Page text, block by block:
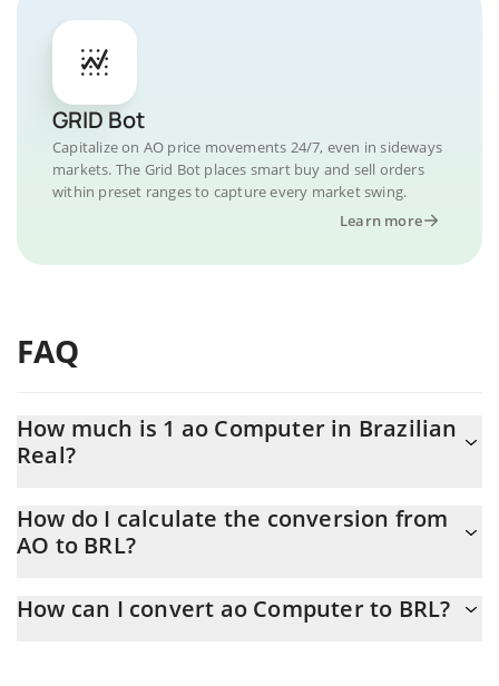
GRID Bot
Capitalize on AO price movements 24/7, even in sideways
markets. The Grid Bot places smart buy and sell orders
within preset ranges to capture every market swing.
Learn more
FAQ
How much is 1 ao Computer in Brazilian
Real?
At this moment, 1 ao Computer equals 8.67 BRL
How do I calculate the conversion from
AO to BRL?
calculate the conversion price of AO to BRL by simply entering
How can I convert ao Computer to BRL?